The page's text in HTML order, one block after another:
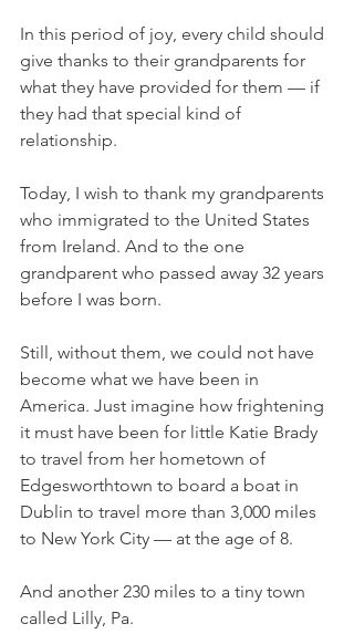
In this period of joy, every child should
give thanks to their grandparents for
what they have provided for them — if
they had that special kind of
relationship.
Today, I wish to thank my grandparents
who immigrated to the United States
from Ireland. And to the one
grandparent who passed away 32 years
before I was born.
Still, without them, we could not have
become what we have been in
America. Just imagine how frightening
it must have been for little Katie Brady
to travel from her hometown of
Edgesworthtown to board a boat in
Dublin to travel more than 3,000 miles
to New York City — at the age of 8.
And another 230 miles to a tiny town
called Lilly, Pa.